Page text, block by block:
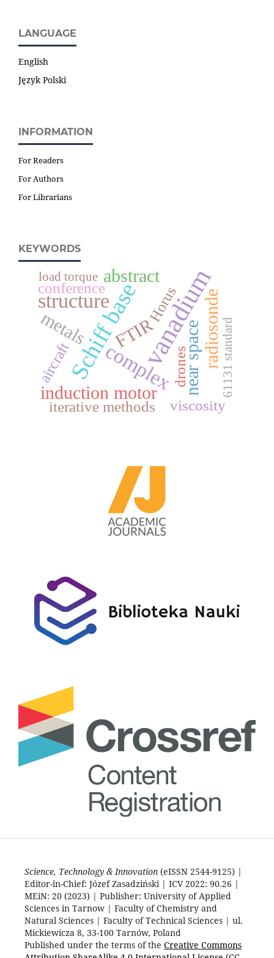
LANGUAGE
English
Język Polski
INFORMATION
For Readers
For Authors
For Librarians
KEYWORDS
vanadium
Schiff base
structure
complex near space
induction motor
FTIR
metals radiosonde
abstract
Horus
conference
drones
iterative methods viscosity
aircraft 61131 standard
load torque
Science, Technology & Innovation (eISSN 2544-9125) |
Editor-in-Chief: Józef Zasadziński | ICV 2022: 90.26 |
MEiN: 20 (2023) | Publisher: University of Applied
Sciences in Tarnow | Faculty of Chemistry and
Natural Sciences | Faculty of Technical Sciences | ul.
Mickiewicza 8, 33-100 Tarnów, Poland
Published under the terms of the Creative Commons